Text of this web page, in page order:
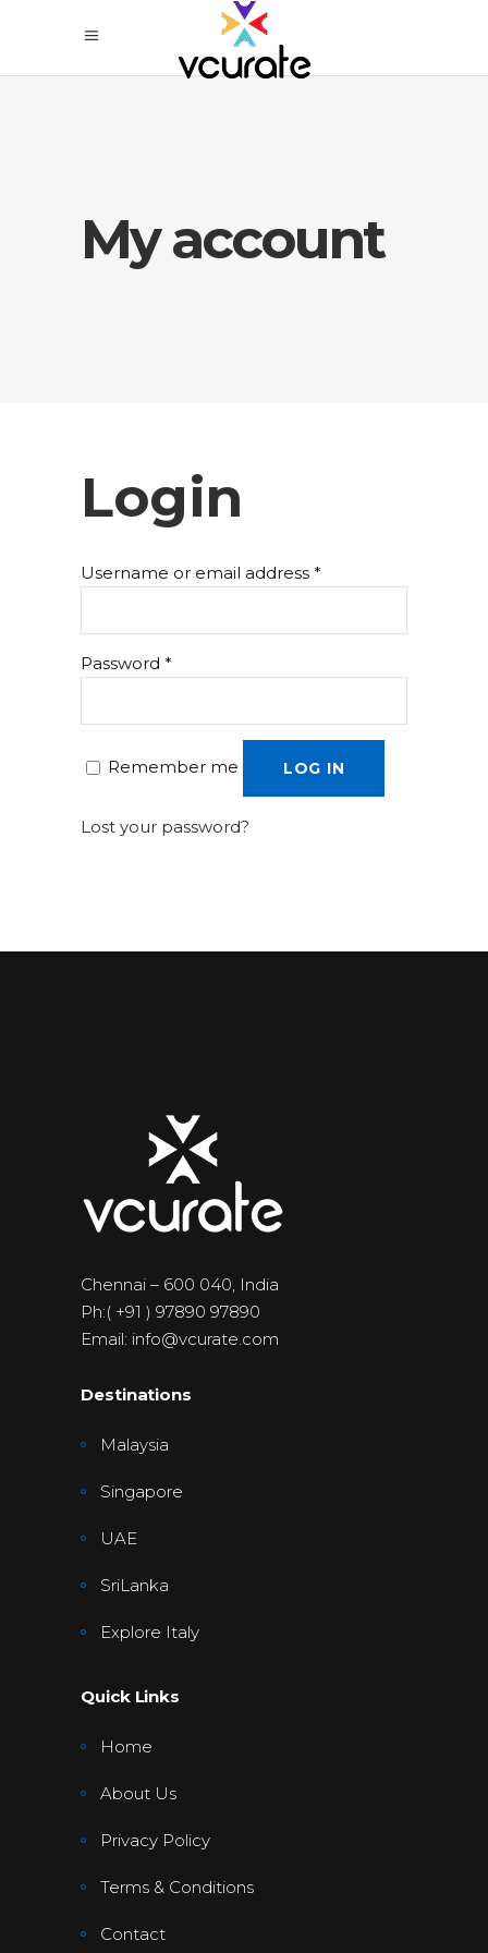
My account
Login
Username or email address *
Password *
Remember me LOG IN
Lost your password?
Chennai – 600 040, India
Ph:( +91 ) 97890 97890
Email: info@vcurate.com
Destinations
Malaysia
Singapore
UAE
SriLanka
Explore Italy
Quick Links
Home
About Us
Privacy Policy
Terms & Conditions
Contact